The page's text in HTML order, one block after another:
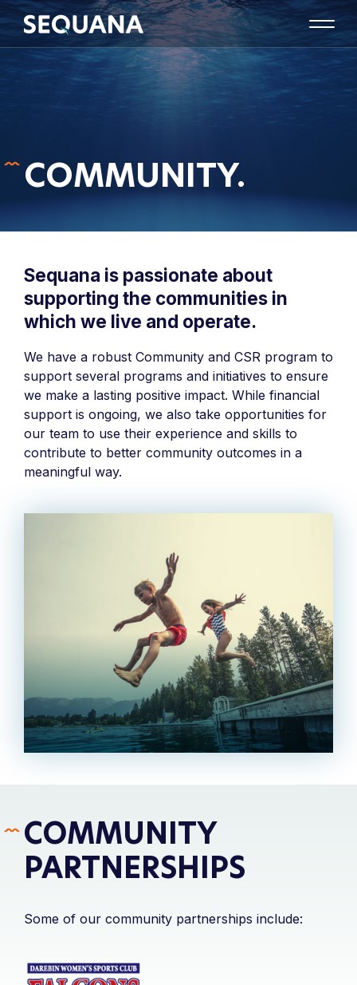
COMMUNITY.
Sequana is passionate about
supporting the communities in
which we live and operate.
We have a robust Community and CSR program to
support several programs and initiatives to ensure
we make a lasting positive impact. While financial
support is ongoing, we also take opportunities for
our team to use their experience and skills to
contribute to better community outcomes in a
meaningful way.
COMMUNITY
PARTNERSHIPS
Some of our community partnerships include: